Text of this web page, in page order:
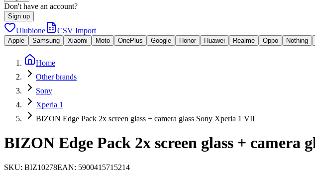
Don't have an account?
Sign up
Ulubione CSV Import
Apple Samsung Xiaomi Moto OnePlus Google Honor Huawei Realme Oppo Nothing
Home
Other brands
Sony
Xperia 1
BIZON Edge Pack 2x screen glass + camera glass Sony Xperia 1 VII
BIZON Edge Pack 2x screen glass + camera
SKU: BIZ10278EAN: 5900415715214